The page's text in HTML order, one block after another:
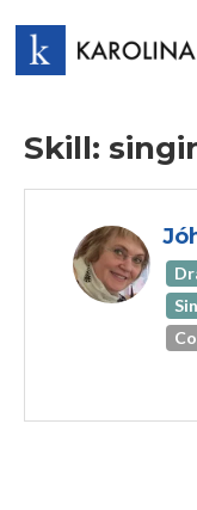
Skill: